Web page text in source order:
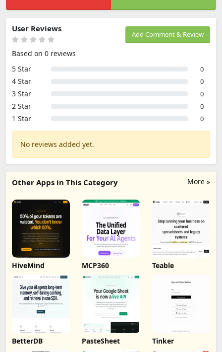
Add Comment & Review
User Reviews
Based on 0 reviews
5 Star
0
4 Star 0
3 Star 0
2 Star 0
1 Star 0
No reviews added yet.
More »
Other Apps in This Category
HiveMind MCP360 Teable
BetterDB PasteSheet Tinker